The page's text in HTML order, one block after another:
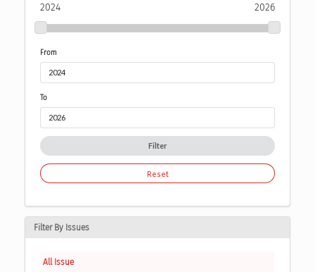
2024 2026
From
To
Filter
Reset
Filter By Issues
All Issue